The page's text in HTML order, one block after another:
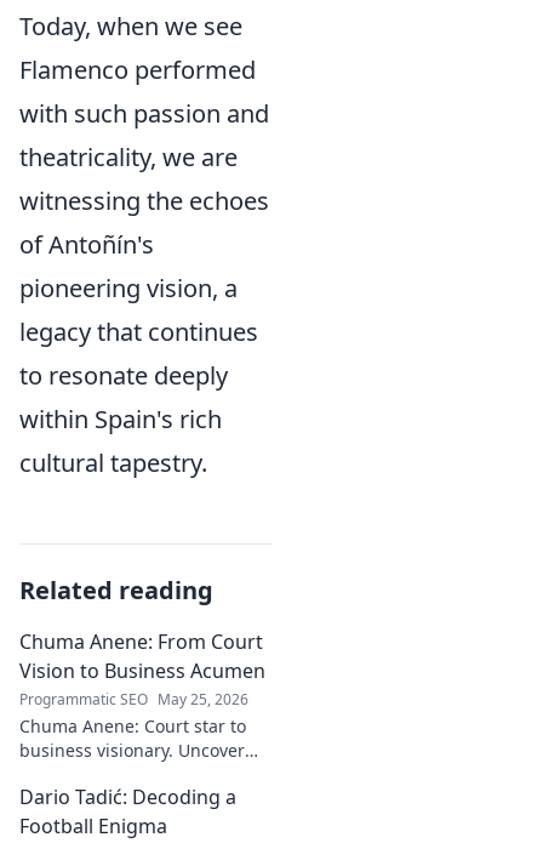
Today, when we see
Flamenco performed
with such passion and
theatricality, we are
witnessing the echoes
of Antoñín's
pioneering vision, a
legacy that continues
to resonate deeply
within Spain's rich
cultural tapestry.
Related reading
Chuma Anene: From Court
Vision to Business Acumen
Programmatic SEO May 25, 2026
Chuma Anene: Court star to
business visionary. Uncover
success. Click to learn how!
Dario Tadić: Decoding a
Football Enigma